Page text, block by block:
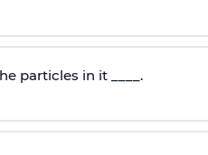
particles in it ____.